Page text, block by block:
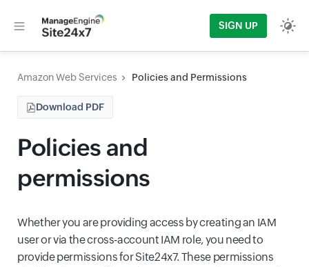
SIGN UP
Amazon Web Services Policies and Permissions
Download PDF
Policies and
permissions
Whether you are providing access by creating an IAM
user or via the cross-account IAM role, you need to
provide permissions for Site24x7. These permissions